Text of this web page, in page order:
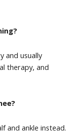
and usually
therapy, and
and ankle instead.